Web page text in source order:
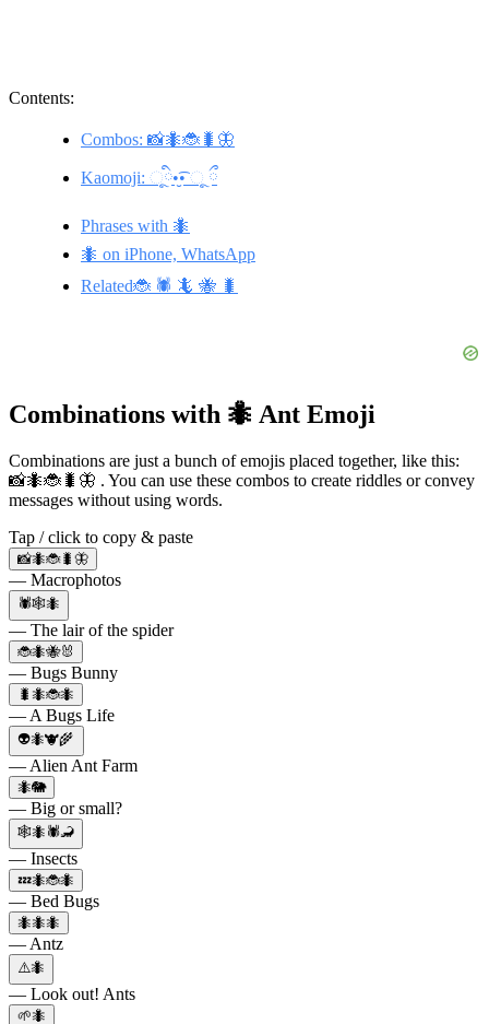
Contents:
Combos: 📸🐜🐞🐛🦋
Kaomoji: ૂི•̮͡• ૂ ྀ
Phrases with 🐜
🐜 on iPhone, WhatsApp
Related🐞 🕷️ 🦎 🐝 🐛
Combinations with 🐜 Ant Emoji
Combinations are just a bunch of emojis placed together, like this:
📸🐜🐞🐛🦋 . You can use these combos to create riddles or convey
messages without using words.
Tap / click to copy & paste
📸🐜🐞🐛🦋
— Macrophotos
🕷️🕸️🐜
— The lair of the spider
🐞🐜🐝🐰
— Bugs Bunny
🐛🐜🐞🐜
— A Bugs Life
👽🐜🐮🌾
— Alien Ant Farm
🐜🐘
— Big or small?
🕸🐜🕷🦂
— Insects
💤🐜🐞🐜
— Bed Bugs
🐜🐜🐜
— Antz
⚠️🐜
— Look out! Ants
🌱🐜